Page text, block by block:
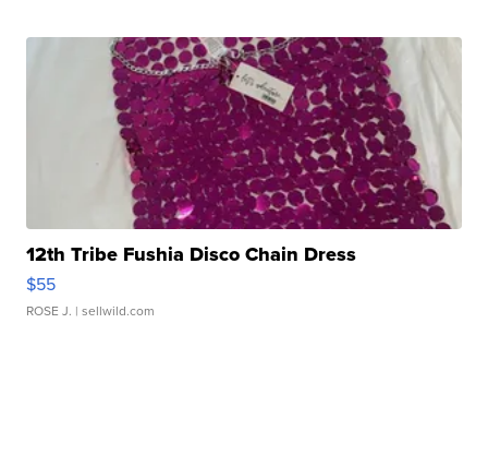
12th Tribe Fushia Disco Chain Dress
$55
ROSE J. | sellwild.com